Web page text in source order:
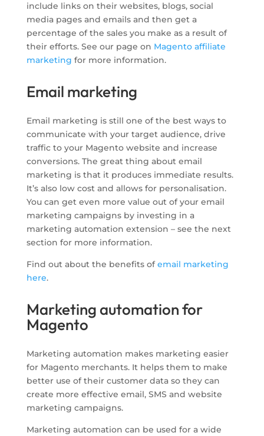
include links on their websites, blogs, social
media pages and emails and then get a
percentage of the sales you make as a result of
their efforts. See our page on Magento affiliate
marketing for more information.
Email marketing
Email marketing is still one of the best ways to
communicate with your target audience, drive
traffic to your Magento website and increase
conversions. The great thing about email
marketing is that it produces immediate results.
It’s also low cost and allows for personalisation.
You can get even more value out of your email
marketing campaigns by investing in a
marketing automation extension – see the next
section for more information.
Find out about the benefits ofemail marketing
here.
Marketing automation for
Magento
Marketing automation makes marketing easier
for Magento merchants. It helps them to make
better use of their customer data so they can
create more effective email, SMS and website
marketing campaigns.
Marketing automation can be used for a wide